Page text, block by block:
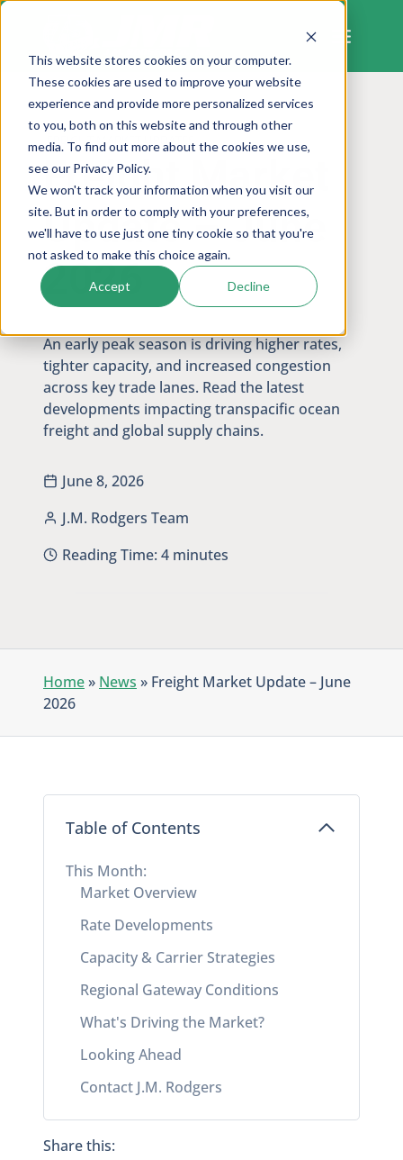
This website stores cookies on your computer.
These cookies are used to improve your website
experience and provide more personalized services
to you, both on this website and through other
media. To find out more about the cookies we use,
see our Privacy Policy.
We won't track your information when you visit our
site. But in order to comply with your preferences,
we'll have to use just one tiny cookie so that you're
not asked to make this choice again.
Accept Decline
Skip
content
FREIGHT MARKET UPDATES
Freight Market
Update – June
2026
An early peak season is driving higher rates,
tighter capacity, and increased congestion
across key trade lanes. Read the latest
developments impacting transpacific ocean
freight and global supply chains.
June 8, 2026
J.M. Rodgers Team
Reading Time: 4 minutes
Home» News » Freight Market Update – June
2026
Table of Contents
This Month:
Market Overview
Rate Developments
Capacity & Carrier Strategies
Regional Gateway Conditions
What's Driving the Market?
Looking Ahead
Contact J.M. Rodgers
Share this: